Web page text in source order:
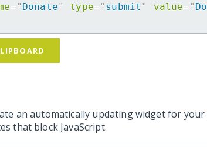
=" Donate" type=" submit " value= "
an automatically updating widget for
that block JavaScript.